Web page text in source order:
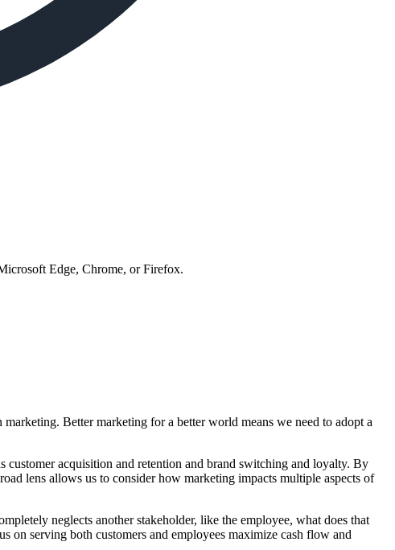
Edge, Chrome, or Firefox.
Better marketing for a better world means we need to adopt a
customer acquisition and retention and brand switching and loyalty. By
lens allows us to consider how marketing impacts multiple aspects of
neglects another stakeholder, like the employee, what does that
on serving both customers and employees maximize cash flow and